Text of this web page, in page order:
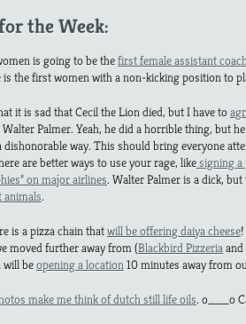
the Week:
is going to be thefirst female assistant
is the first women with a non-kicking position to
it is sad that Cecil the Lion died, but I have to
Palmer. Yeah, he did a horrible thing, but
dishonorable way. This should bring everyone
are better ways to use your rage, likesigning
on major airlines. Walter Palmer is a dick,
animals.
is a pizza chain thatwill be offering daiya cheese
moved further away from (Blackbird Pizzeriaand
will beopening a location10 minutes away from
make me think of dutch still life oils. o___o